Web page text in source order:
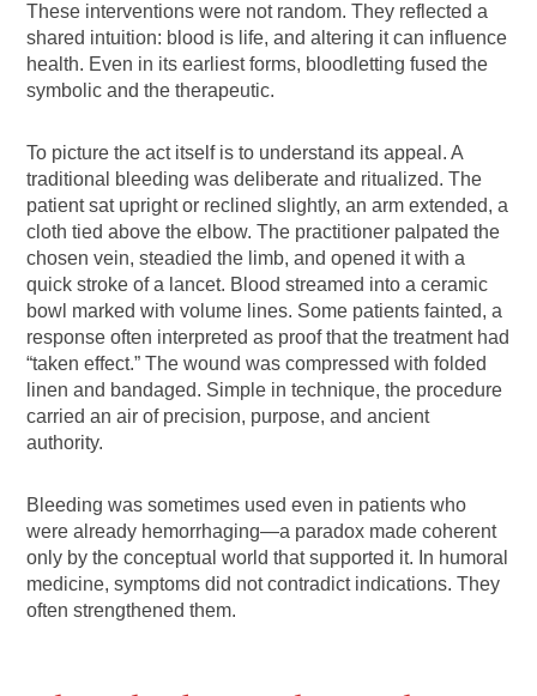
These interventions were not random. They reflected a
shared intuition: blood is life, and altering it can influence
health. Even in its earliest forms, bloodletting fused the
symbolic and the therapeutic.
To picture the act itself is to understand its appeal. A
traditional bleeding was deliberate and ritualized. The
patient sat upright or reclined slightly, an arm extended, a
cloth tied above the elbow. The practitioner palpated the
chosen vein, steadied the limb, and opened it with a
quick stroke of a lancet. Blood streamed into a ceramic
bowl marked with volume lines. Some patients fainted, a
response often interpreted as proof that the treatment had
“taken effect.” The wound was compressed with folded
linen and bandaged. Simple in technique, the procedure
carried an air of precision, purpose, and ancient
authority.
Bleeding was sometimes used even in patients who
were already hemorrhaging—a paradox made coherent
only by the conceptual world that supported it. In humoral
medicine, symptoms did not contradict indications. They
often strengthened them.